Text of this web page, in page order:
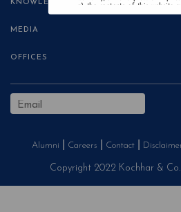
KNOWLEDGE CENTRE
MEDIA
OFFICES
Alumni Careers Contact
Copyright 2022 Kochhar &
the contents of this website
Kochhar & Co. and the visitor